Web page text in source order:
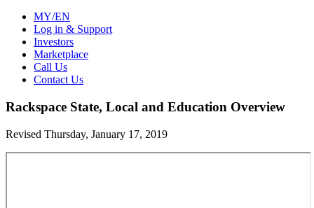
MY/EN
Log in & Support
Investors
Marketplace
Call Us
Contact Us
Rackspace State, Local and Education Overview
Revised Thursday, January 17, 2019